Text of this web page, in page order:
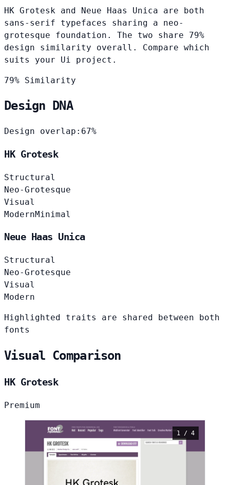
HK Grotesk and Neue Haas Unica are both
sans-serif typefaces sharing a neo-
grotesque foundation. The two share 79%
design similarity overall. Compare which
suits your Ui project.
79% Similarity
Design DNA
Design overlap: 67%
HK Grotesk
Structural
Neo-Grotesque
Visual
ModernMinimal
Neue Haas Unica
Structural
Neo-Grotesque
Visual
Modern
Highlighted traits are shared between both
fonts
Visual Comparison
HK Grotesk
Premium
1 / 4